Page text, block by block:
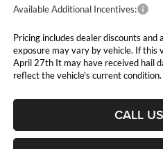
Available Additional Incentives:
Pricing includes dealer discounts
exposure may vary by vehicle. If this
April 27th It may have received hail
reflect the vehicle's current condition.
CALL